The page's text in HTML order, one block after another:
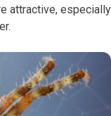
attractive, especially